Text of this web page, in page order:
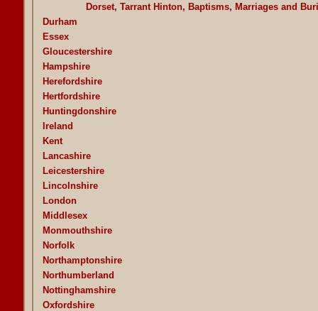
Dorset, Tarrant Hinton, Baptisms, Marriages and
Durham
Essex
Gloucestershire
Hampshire
Herefordshire
Hertfordshire
Huntingdonshire
Ireland
Kent
Lancashire
Leicestershire
Lincolnshire
London
Middlesex
Monmouthshire
Norfolk
Northamptonshire
Northumberland
Nottinghamshire
Oxfordshire